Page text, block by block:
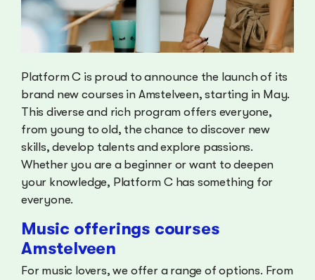
Platform C is proud to announce the launch of its
brand new courses in Amstelveen, starting in May.
This diverse and rich program offers everyone,
from young to old, the chance to discover new
skills, develop talents and explore passions.
Whether you are a beginner or want to deepen
your knowledge, Platform C has something for
everyone.
Music offerings courses
Amstelveen
For music lovers, we offer a range of options. From